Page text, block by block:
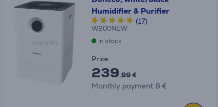
Humidifier & Purifier
(17)
W200NEW
in stock
Price:
239.99 €
Monthly payment 8 €